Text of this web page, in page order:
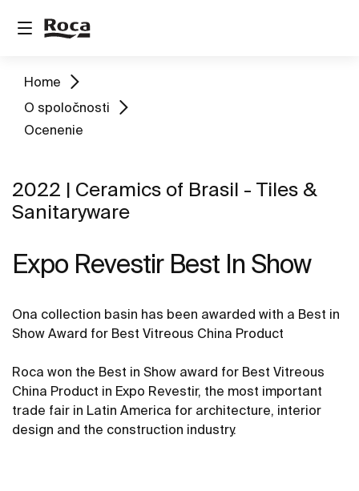
Home
O spoločnosti
Ocenenie
2022 | Ceramics of Brasil - Tiles &
Sanitaryware
Expo Revestir Best In Show
Ona collection basin has been awarded with a Best in
Show Award for Best Vitreous China Product
Roca won the Best in Show award for Best Vitreous
China Product in Expo Revestir, the most important
trade fair in Latin America for architecture, interior
design and the construction industry.